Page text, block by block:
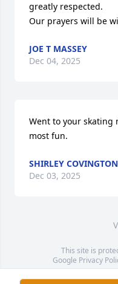
greatly respected.
Our prayers will be
JOE T MASSEY
Dec 04, 2025
Went to your skating
most fun.
SHIRLEY COVINGTON
Dec 03, 2025
This site is
Google Privacy
Service map data